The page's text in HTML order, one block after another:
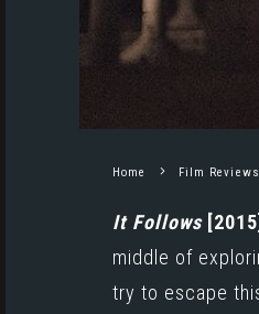
Home Film Reviews
It Follows [2015]
middle of
try to escape